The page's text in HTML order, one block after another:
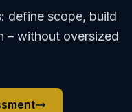
define scope, build
– without oversized